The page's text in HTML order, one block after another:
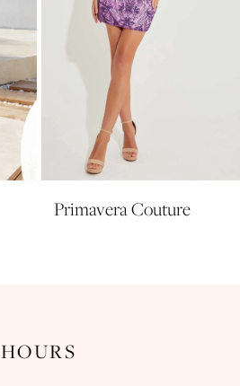
Primavera Couture
HOURS